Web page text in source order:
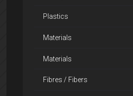
Plastics
Materials
Materials
Fibres / Fibers